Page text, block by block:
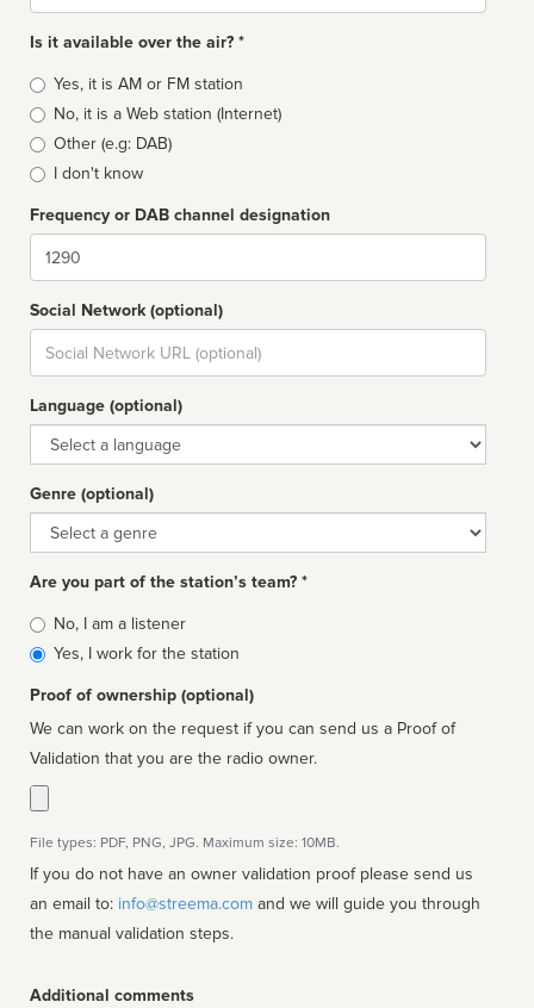
Is it available over the air? *
Broadcast
type
Yes, it is AM or FM station
No, it is a Web station (Internet)
Other (e.g: DAB)
I don't know
Frequency or DAB channel designation
Dial
Social Network (optional)
Social
url
Language (optional)
Language
Genre (optional)
Genre
Are you part of the station’s team? *
Is
affiliated
No, I am a listener
Yes, I work for the station
Proof of ownership (optional)
We can work on the request if you can send us a Proof of
Validation that you are the radio owner.
File types: PDF, PNG, JPG. Maximum size: 10MB.
If you do not have an owner validation proof please send us
an email to: info@streema.com
the manual validation steps.
Additional comments